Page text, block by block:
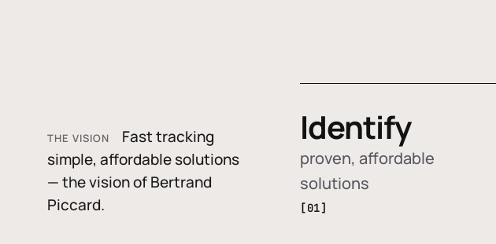
THE VISION
Fast tracking
simple, affordable solutions
— the vision of Bertrand
Piccard.
Identify
proven, affordable
solutions
[01]